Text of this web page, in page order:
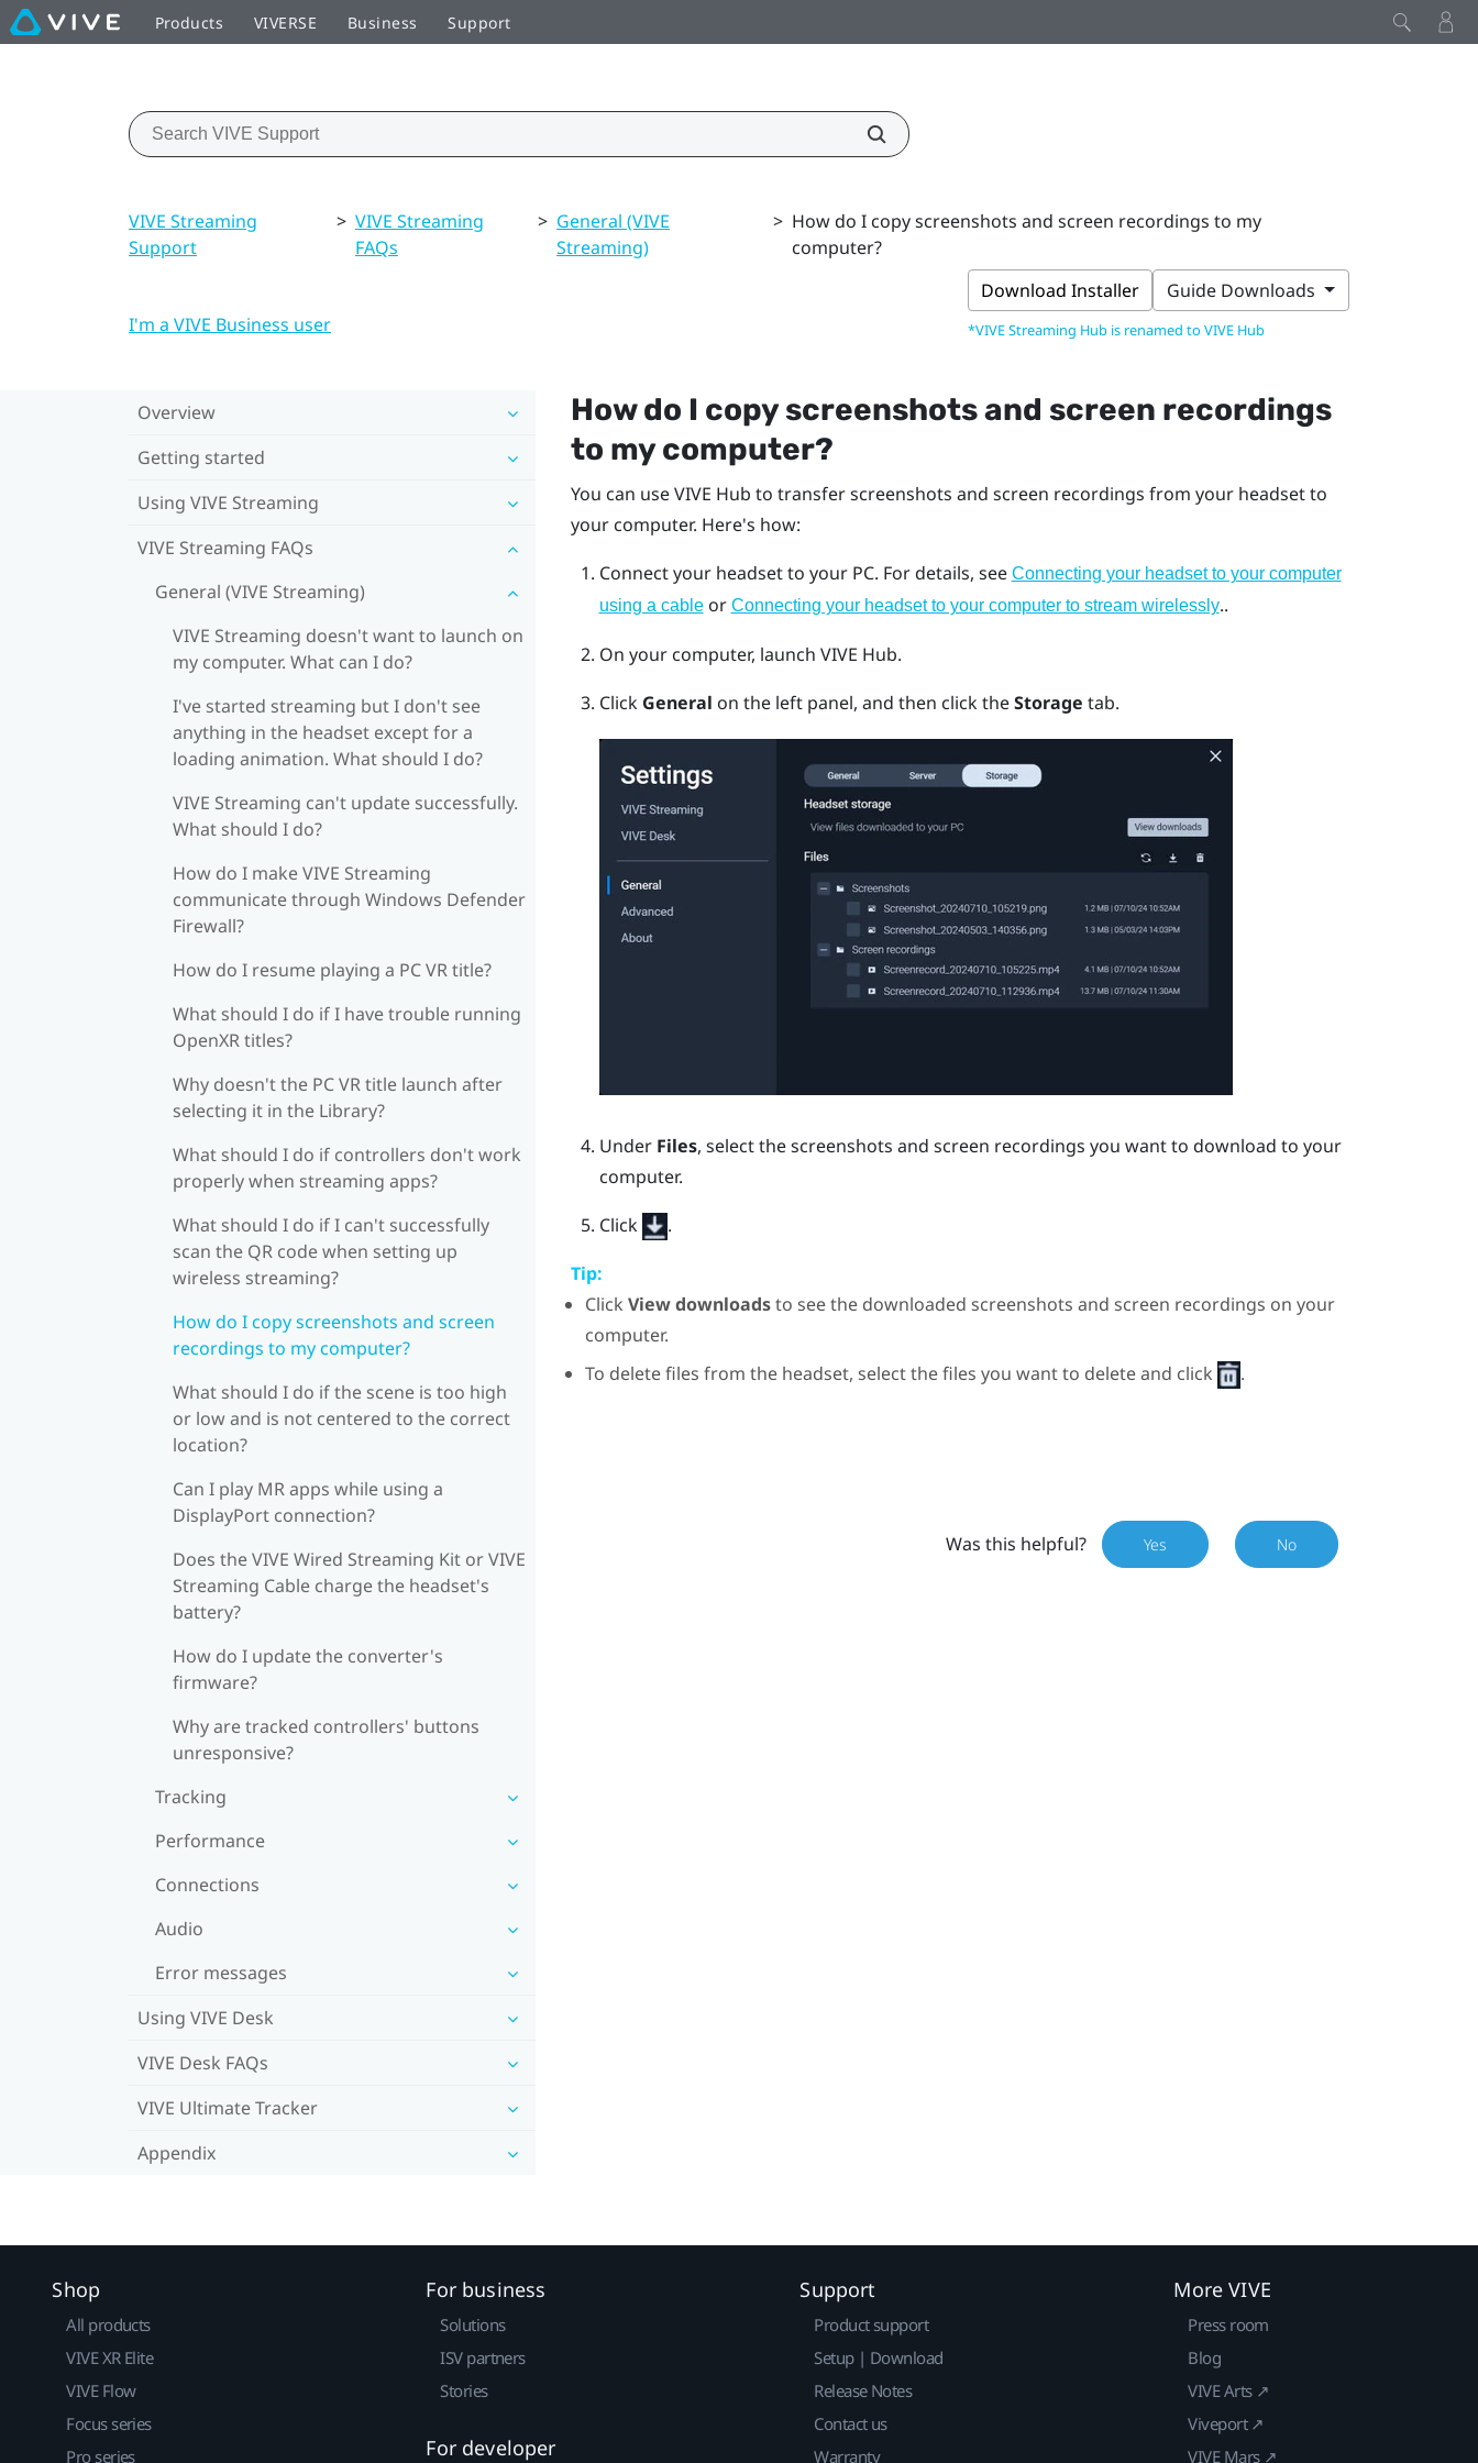
Products VIVERSE Business Support
VIVE Streaming
Support
> VIVE Streaming
FAQs
> General (VIVE
Streaming)
> How do I copy screenshots and screen recordings to my
computer?
Download Installer
*VIVE Streaming Hub is renamed to VIVE Hub
Guide Downloads
I'm a VIVE Business user
Overview
Getting started
Using VIVE Streaming
VIVE Streaming FAQs
General (VIVE Streaming)
VIVE Streaming doesn't want to launch on
my computer. What can I do?
I've started streaming but I don't see
anything in the headset except for a
loading animation. What should I do?
VIVE Streaming can't update successfully.
What should I do?
How do I make VIVE Streaming
communicate through Windows Defender
Firewall?
How do I resume playing a PC VR title?
What should I do if I have trouble running
OpenXR titles?
Why doesn't the PC VR title launch after
selecting it in the Library?
What should I do if controllers don't work
properly when streaming apps?
What should I do if I can't successfully
scan the QR code when setting up
wireless streaming?
How do I copy screenshots and screen
recordings to my computer?
What should I do if the scene is too high
or low and is not centered to the correct
location?
Can I play MR apps while using a
DisplayPort connection?
Does the VIVE Wired Streaming Kit or VIVE
Streaming Cable charge the headset's
battery?
How do I update the converter's
firmware?
Why are tracked controllers' buttons
unresponsive?
Tracking
Performance
Connections
Audio
Error messages
Using VIVE Desk
VIVE Desk FAQs
VIVE Ultimate Tracker
Appendix
How do I copy screenshots and screen recordings
to my computer?
You can useVIVE Hub to transfer screenshots and screen recordings from your headset to
your computer. Here's how:
Connect your headset to your PC. For details, see Connecting your headset to your computer
using a cableor Connecting your headset to your computer to stream wirelessly..
On your computer, launch VIVE Hub.
Click General on the left panel, and then click theStorage tab.
Under Files, select the screenshots and screen recordings you want to download to your
computer.
Click
.
Tip:
Click View downloadsto see the downloaded screenshots and screen recordings on your
computer.
To delete files from the headset, select the files you want to delete and click
.
Was this helpful? Yes No
Shop
All products
VIVE XR Elite
VIVE Flow
Focus series
Pro series
For business
Solutions
ISV partners
Stories
For developer
Support
Product support
Setup | Download
Release Notes
Contact us
Warranty
More VIVE
Press room
Blog
VIVE Arts ↗
Viveport ↗
VIVE Mars ↗